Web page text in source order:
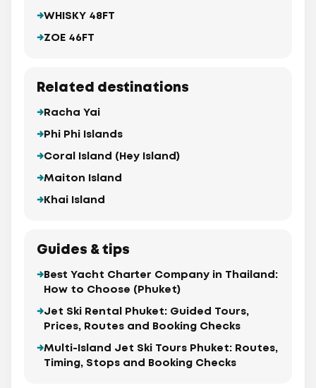
WHISKY 48FT
ZOE 46FT
Related destinations
Racha Yai
Phi Phi Islands
Coral Island (Hey Island)
Maiton Island
Khai Island
Guides & tips
Best Yacht Charter Company in Thailand:
How to Choose (Phuket)
Jet Ski Rental Phuket: Guided Tours,
Prices, Routes and Booking Checks
Multi-Island Jet Ski Tours Phuket: Routes,
Timing, Stops and Booking Checks